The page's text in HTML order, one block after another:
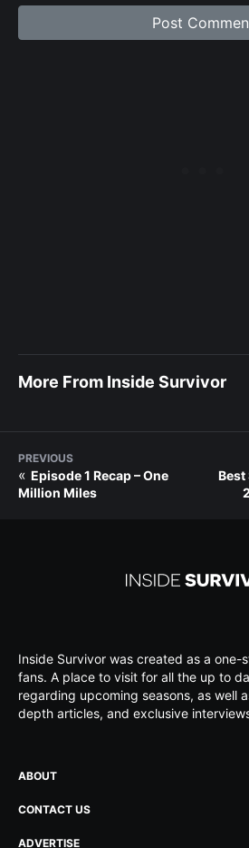
More From Inside Survivor
PREVIOUS
« Episode 1 Recap – One
Million Miles
Best
Inside Survivor was created as a one-
fans. A place to visit for all the up to
regarding upcoming seasons, as well
depth articles, and exclusive
ABOUT
CONTACT US
ADVERTISE